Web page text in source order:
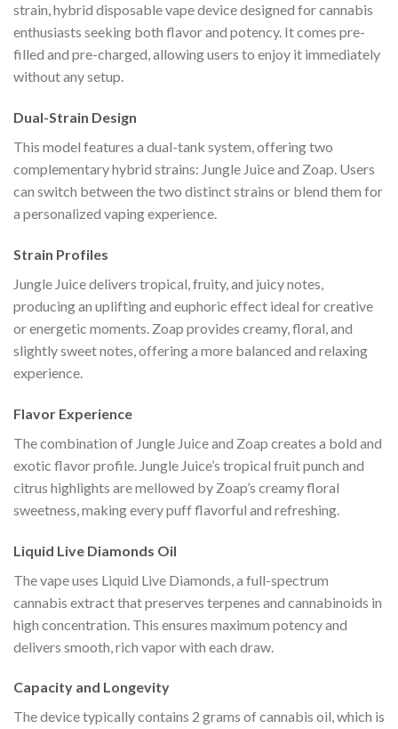
strain, hybrid disposable vape device designed for cannabis
enthusiasts seeking both flavor and potency. It comes pre-
filled and pre-charged, allowing users to enjoy it immediately
without any setup.
Dual-Strain Design
This model features a dual-tank system, offering two
complementary hybrid strains: Jungle Juice and Zoap. Users
can switch between the two distinct strains or blend them for
a personalized vaping experience.
Strain Profiles
Jungle Juice delivers tropical, fruity, and juicy notes,
producing an uplifting and euphoric effect ideal for creative
or energetic moments. Zoap provides creamy, floral, and
slightly sweet notes, offering a more balanced and relaxing
experience.
Flavor Experience
The combination of Jungle Juice and Zoap creates a bold and
exotic flavor profile. Jungle Juice’s tropical fruit punch and
citrus highlights are mellowed by Zoap’s creamy floral
sweetness, making every puff flavorful and refreshing.
Liquid Live Diamonds Oil
The vape uses Liquid Live Diamonds, a full-spectrum
cannabis extract that preserves terpenes and cannabinoids in
high concentration. This ensures maximum potency and
delivers smooth, rich vapor with each draw.
Capacity and Longevity
The device typically contains 2 grams of cannabis oil, which is